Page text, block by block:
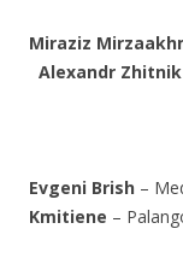
Miraziz
Alexandr Zhitnik
Evgeni Brish –
Kmitiene –